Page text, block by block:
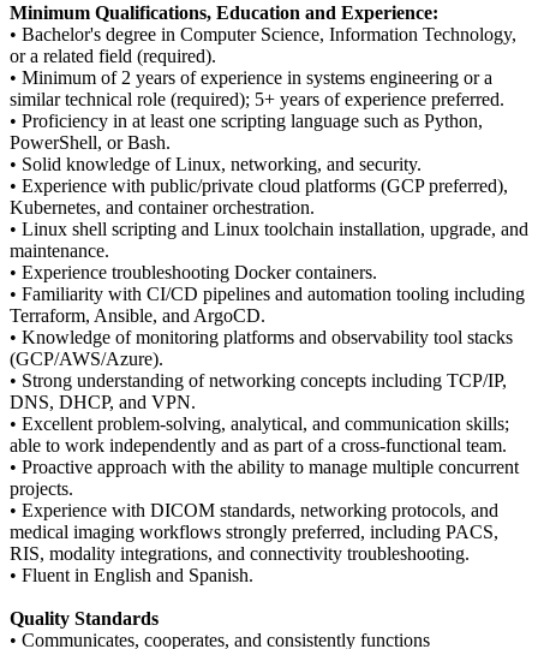
Minimum Qualifications, Education and Experience:
• Bachelor's degree in Computer Science, Information Technology,
or a related field (required).
• Minimum of 2 years of experience in systems engineering or a
similar technical role (required); 5+ years of experience preferred.
• Proficiency in at least one scripting language such as Python,
PowerShell, or Bash.
• Solid knowledge of Linux, networking, and security.
• Experience with public/private cloud platforms (GCP preferred),
Kubernetes, and container orchestration.
• Linux shell scripting and Linux toolchain installation, upgrade, and
maintenance.
• Experience troubleshooting Docker containers.
• Familiarity with CI/CD pipelines and automation tooling including
Terraform, Ansible, and ArgoCD.
• Knowledge of monitoring platforms and observability tool stacks
(GCP/AWS/Azure).
• Strong understanding of networking concepts including TCP/IP,
DNS, DHCP, and VPN.
• Excellent problem-solving, analytical, and communication skills;
able to work independently and as part of a cross-functional team.
• Proactive approach with the ability to manage multiple concurrent
projects.
• Experience with DICOM standards, networking protocols, and
medical imaging workflows strongly preferred, including PACS,
RIS, modality integrations, and connectivity troubleshooting.
• Fluent in English and Spanish.
Quality Standards
• Communicates, cooperates, and consistently functions